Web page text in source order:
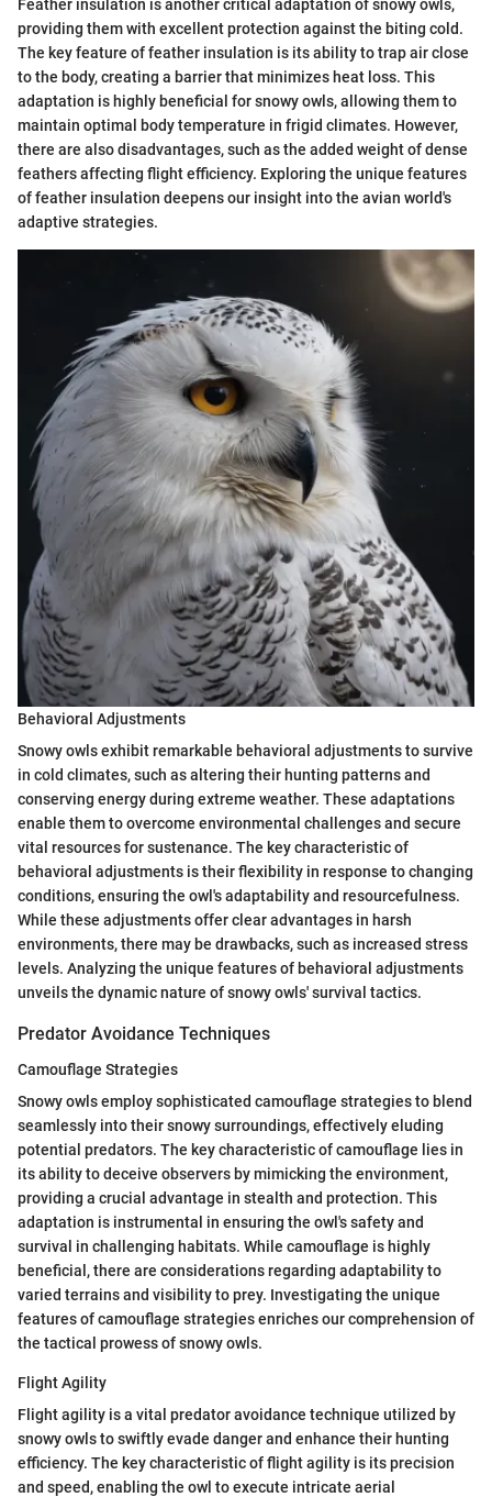
Feather insulation is another critical adaptation of snowy owls,
providing them with excellent protection against the biting cold.
The key feature of feather insulation is its ability to trap air close
to the body, creating a barrier that minimizes heat loss. This
adaptation is highly beneficial for snowy owls, allowing them to
maintain optimal body temperature in frigid climates. However,
there are also disadvantages, such as the added weight of dense
feathers affecting flight efficiency. Exploring the unique features
of feather insulation deepens our insight into the avian world's
adaptive strategies.
Behavioral Adjustments
Snowy owls exhibit remarkable behavioral adjustments to survive
in cold climates, such as altering their hunting patterns and
conserving energy during extreme weather. These adaptations
enable them to overcome environmental challenges and secure
vital resources for sustenance. The key characteristic of
behavioral adjustments is their flexibility in response to changing
conditions, ensuring the owl's adaptability and resourcefulness.
While these adjustments offer clear advantages in harsh
environments, there may be drawbacks, such as increased stress
levels. Analyzing the unique features of behavioral adjustments
unveils the dynamic nature of snowy owls' survival tactics.
Predator Avoidance Techniques
Camouflage Strategies
Snowy owls employ sophisticated camouflage strategies to blend
seamlessly into their snowy surroundings, effectively eluding
potential predators. The key characteristic of camouflage lies in
its ability to deceive observers by mimicking the environment,
providing a crucial advantage in stealth and protection. This
adaptation is instrumental in ensuring the owl's safety and
survival in challenging habitats. While camouflage is highly
beneficial, there are considerations regarding adaptability to
varied terrains and visibility to prey. Investigating the unique
features of camouflage strategies enriches our comprehension of
the tactical prowess of snowy owls.
Flight Agility
Flight agility is a vital predator avoidance technique utilized by
snowy owls to swiftly evade danger and enhance their hunting
efficiency. The key characteristic of flight agility is its precision
and speed, enabling the owl to execute intricate aerial